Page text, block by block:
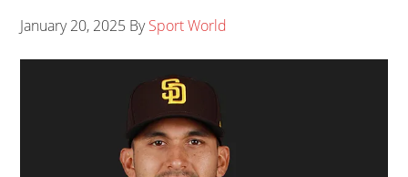
January 20, 2025 BySport World